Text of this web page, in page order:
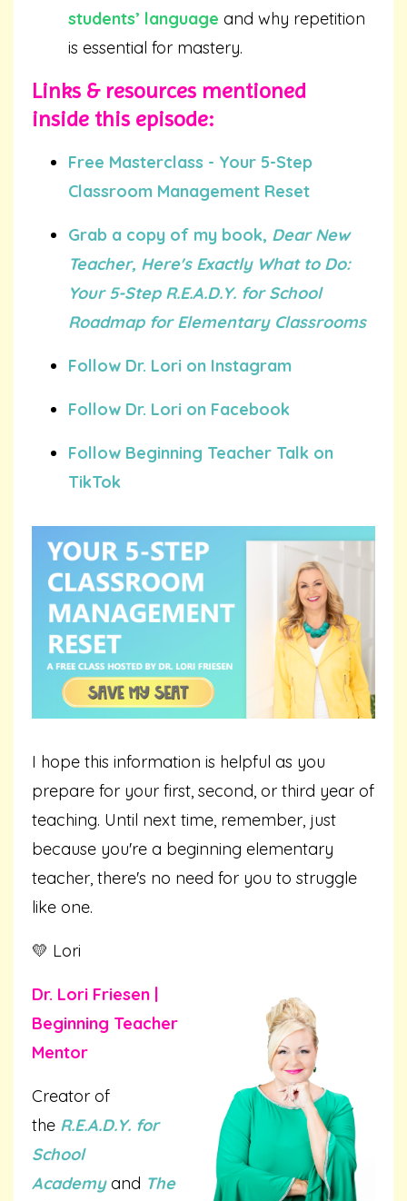
students’ language and why repetition
is essential for mastery.
Links & resources mentioned
inside this episode:
Free Masterclass - Your 5-Step
Classroom Management Reset
Grab a copy of my book, Dear New
Teacher, Here's Exactly What to Do:
Your 5-Step R.E.A.D.Y. for School
Roadmap for Elementary Classrooms
Follow Dr. Lori on Instagram
Follow Dr. Lori on Facebook
Follow Beginning Teacher Talk on
TikTok
I hope this information is helpful as you
prepare for your first, second, or third year of
teaching. Until next time, remember, just
because you're a beginning elementary
teacher, there's no need for you to struggle
like one.
💛 Lori
Dr. Lori Friesen |
Beginning Teacher
Mentor
Creator of
the R.E.A.D.Y. for
School
Academy and The